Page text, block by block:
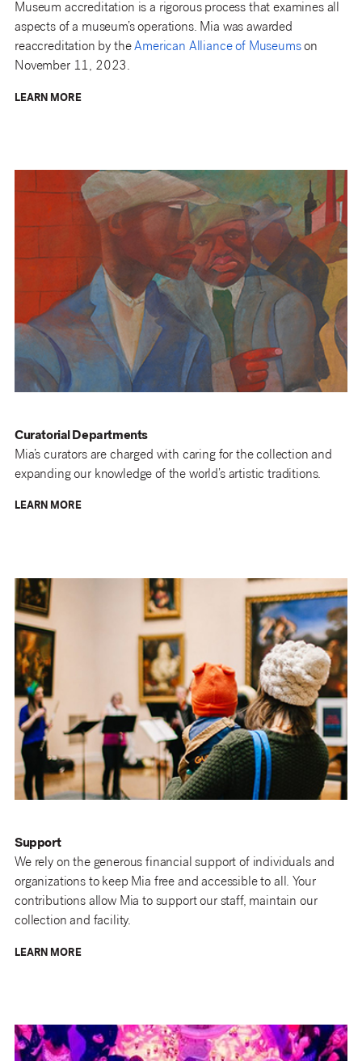
Museum accreditation is a rigorous process that examines all
aspects of a museum’s operations. Mia was awarded
reaccreditation by theAmerican Alliance of Museumson
November 11, 2023.
LEARN MORE
Curatorial Departments
Mia’s curators are charged with caring for the collection and
expanding our knowledge of the world’s artistic traditions.
LEARN MORE
Support
We rely on the generous financial support of individuals and
organizations to keep Mia free and accessible to all. Your
contributions allow Mia to support our staff, maintain our
collection and facility.
LEARN MORE